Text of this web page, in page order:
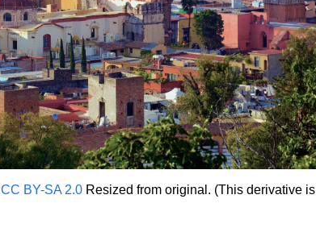
CC BY-SA 2.0Resized from original. (This derivative is